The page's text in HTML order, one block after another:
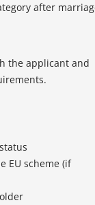
after
the applicant and
EU scheme (if